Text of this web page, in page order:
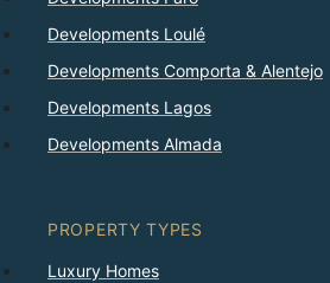
Developments Loulé
Developments Comporta & Alentejo
Developments Lagos
Developments Almada
PROPERTY TYPES
Luxury Homes